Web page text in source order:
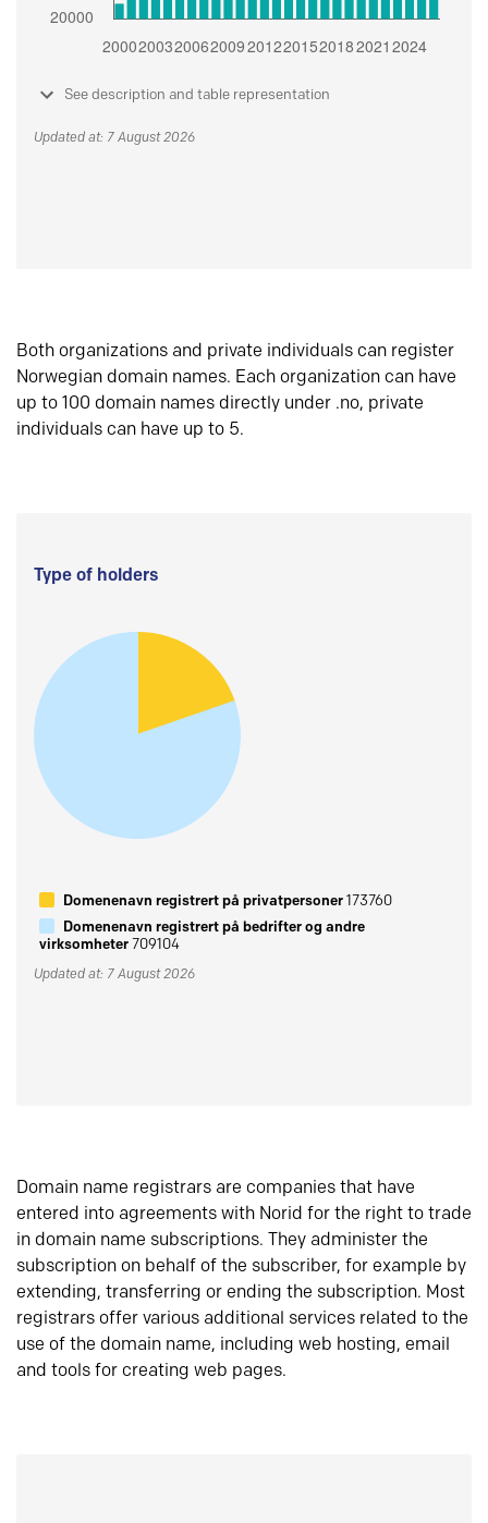
See description and table representation
Updated at: 7 August 2026
Both organizations and private individuals can register
Norwegian domain names. Each organization can have
up to 100 domain names directly under .no, private
individuals can have up to 5.
Type of holders
Domenenavn registrert på privatpersoner173760
Domenenavn registrert på bedrifter og andre
virksomheter709104
Updated at: 7 August 2026
Domain name registrars are companies that have
entered into agreements with Norid for the right to trade
in domain name subscriptions. They administer the
subscription on behalf of the subscriber, for example by
extending, transferring or ending the subscription. Most
registrars offer various additional services related to the
use of the domain name, including web hosting, email
and tools for creating web pages.